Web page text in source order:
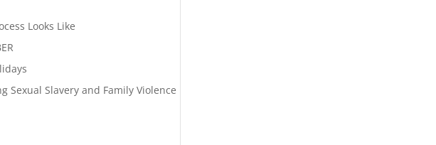
Looks Like
Sexual Slavery and Family Violence